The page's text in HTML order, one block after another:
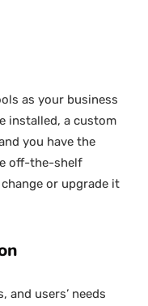
as your business
installed, a custom
you have the
off-the-shelf
or upgrade it
and users’ needs